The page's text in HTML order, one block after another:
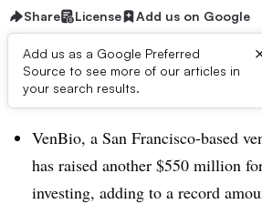
Share License Add us on Google
Add us as a Google Preferred
Source to see more of our articles in
your search results.
Dive Brief:
VenBio, a San Francisco-based
has raised another $550 million
investing, adding to a record